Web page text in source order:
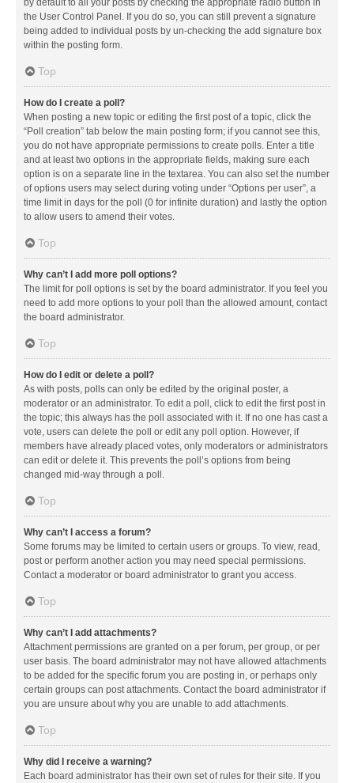
by default to all your posts by checking the appropriate radio button in
the User Control Panel. If you do so, you can still prevent a signature
being added to individual posts by un-checking the add signature box
within the posting form.
Top
How do I create a poll?
When posting a new topic or editing the first post of a topic, click the
“Poll creation” tab below the main posting form; if you cannot see this,
you do not have appropriate permissions to create polls. Enter a title
and at least two options in the appropriate fields, making sure each
option is on a separate line in the textarea. You can also set the number
of options users may select during voting under “Options per user”, a
time limit in days for the poll (0 for infinite duration) and lastly the option
to allow users to amend their votes.
Top
Why can’t I add more poll options?
The limit for poll options is set by the board administrator. If you feel you
need to add more options to your poll than the allowed amount, contact
the board administrator.
Top
How do I edit or delete a poll?
As with posts, polls can only be edited by the original poster, a
moderator or an administrator. To edit a poll, click to edit the first post in
the topic; this always has the poll associated with it. If no one has cast a
vote, users can delete the poll or edit any poll option. However, if
members have already placed votes, only moderators or administrators
can edit or delete it. This prevents the poll’s options from being
changed mid-way through a poll.
Top
Why can’t I access a forum?
Some forums may be limited to certain users or groups. To view, read,
post or perform another action you may need special permissions.
Contact a moderator or board administrator to grant you access.
Top
Why can’t I add attachments?
Attachment permissions are granted on a per forum, per group, or per
user basis. The board administrator may not have allowed attachments
to be added for the specific forum you are posting in, or perhaps only
certain groups can post attachments. Contact the board administrator if
you are unsure about why you are unable to add attachments.
Top
Why did I receive a warning?
Each board administrator has their own set of rules for their site. If you